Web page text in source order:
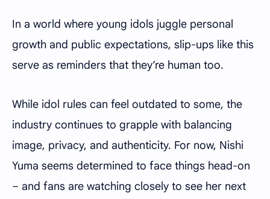
In a world where young idols juggle personal
growth and public expectations, slip-ups like this
serve as reminders that they’re human too.
While idol rules can feel outdated to some, the
industry continues to grapple with balancing
image, privacy, and authenticity. For now, Nishi
Yuma seems determined to face things head-on
– and fans are watching closely to see her next